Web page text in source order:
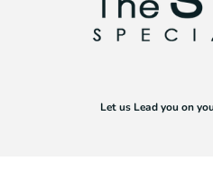
Let us Lead you on